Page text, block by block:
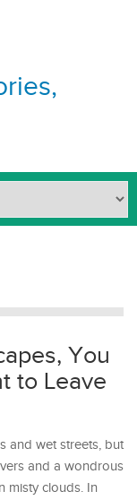
You
to Leave
and wet streets, but
and a wondrous
misty clouds. In